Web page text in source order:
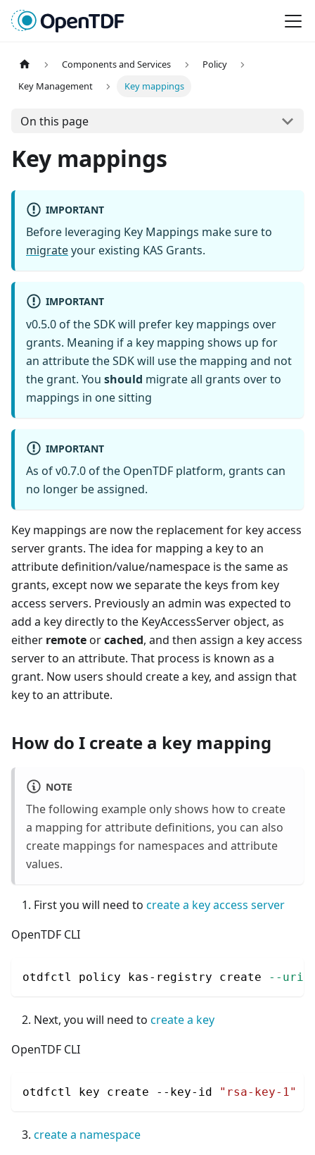
Components and Services
Policy
Key Management
Key mappings
On this page
Key mappings
IMPORTANT
Before leveraging Key Mappings make sure to
migrateyour existing KAS Grants.
IMPORTANT
v0.5.0 of the SDK will prefer key mappings over
grants. Meaning if a key mapping shows up for
an attribute the SDK will use the mapping and not
the grant. You should migrate all grants over to
mappings in one sitting
IMPORTANT
As of v0.7.0 of the OpenTDF platform, grants can
no longer be assigned.
Key mappings are now the replacement for key access
server grants. The idea for mapping a key to an
attribute definition/value/namespace is the same as
grants, except now we separate the keys from key
access servers. Previously an admin was expected to
add a key directly to the KeyAccessServer object, as
either remoteorcached, and then assign a key access
server to an attribute. That process is known as a
grant. Now users should create a key, and assign that
key to an attribute.
How do I create a key mapping
NOTE
The following example only shows how to create
a mapping for attribute definitions, you can also
create mappings for namespaces and attribute
values.
First you will need to create a key access server
OpenTDF CLI
otdfctl policy kas-registry create --uri
Next, you will need to create a key
OpenTDF CLI
otdfctl key create --key-id "rsa-key-1"
create a namespace